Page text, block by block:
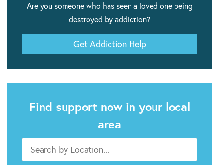
Are you someone who has seen a loved one being
destroyed by addiction?
Get Addiction Help
Find support now in your local
area